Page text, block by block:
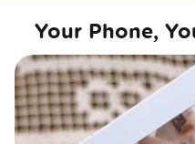
Your Phone,